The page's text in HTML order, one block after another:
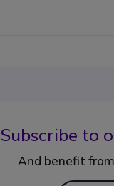
Subscribe to
And benefit